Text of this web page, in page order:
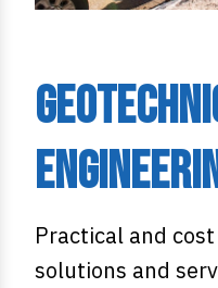
Practical and
solutions and